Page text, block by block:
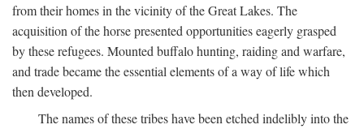
from their homes in the vicinity of the Great Lakes. The
acquisition of the horse presented opportunities eagerly grasped
by these refugees. Mounted buffalo hunting, raiding and warfare,
and trade became the essential elements of a way of life which
then developed.
The names of these tribes have been etched indelibly into the